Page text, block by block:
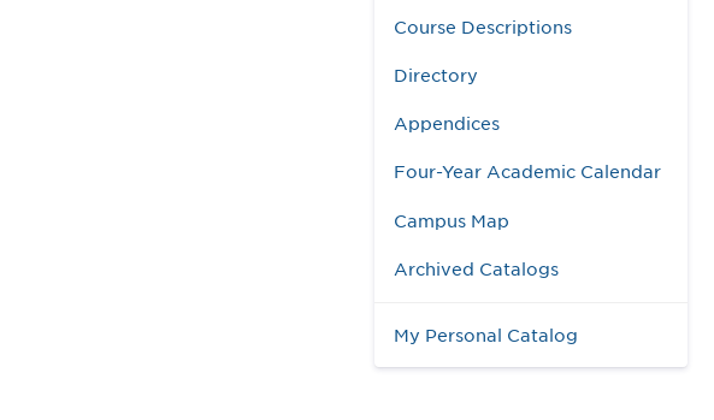
Course Descriptions
Directory
Appendices
Four-Year Academic Calendar
Campus Map
Archived Catalogs
My Personal Catalog